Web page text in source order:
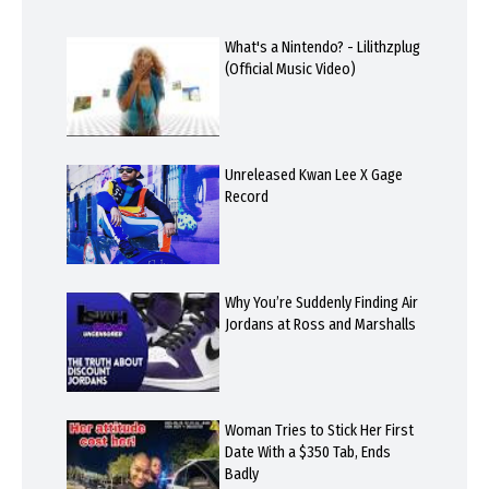
What's a Nintendo? - Lilithzplug
(Official Music Video)
Unreleased Kwan Lee X Gage
Record
Why You’re Suddenly Finding Air
Jordans at Ross and Marshalls
Woman Tries to Stick Her First
Date With a $350 Tab, Ends
Badly